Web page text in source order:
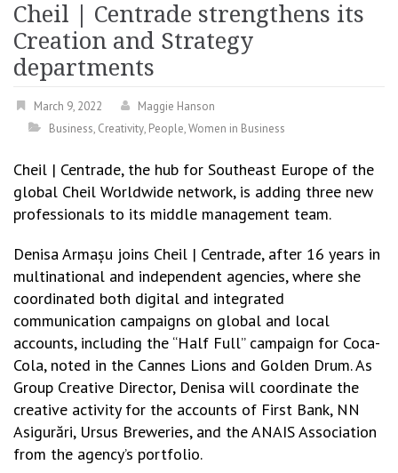
Cheil | Centrade strengthens its
Creation and Strategy
departments
March 9, 2022
Maggie Hanson
Business, Creativity, People,Women in Business
Cheil | Centrade, the hub for Southeast Europe of the
global Cheil Worldwide network, is adding three new
professionals to its middle management team.
Denisa Armașu joins Cheil | Centrade, after 16 years in
multinational and independent agencies, where she
coordinated both digital and integrated
communication campaigns on global and local
accounts, including the “Half Full” campaign for Coca-
Cola, noted in the Cannes Lions and Golden Drum. As
Group Creative Director, Denisa will coordinate the
creative activity for the accounts of First Bank, NN
Asigurări, Ursus Breweries, and the ANAIS Association
from the agency’s portfolio.